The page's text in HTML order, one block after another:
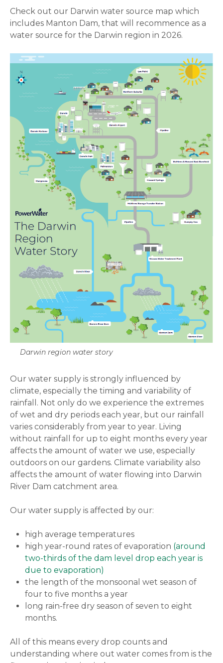
Check out our Darwin water source map which
includes Manton Dam, that will recommence as a
water source for the Darwin region in 2026.
Darwin region water story
Our water supply is strongly influenced by
climate, especially the timing and variability of
rainfall. Not only do we experience the extremes
of wet and dry periods each year, but our rainfall
varies considerably from year to year. Living
without rainfall for up to eight months every year
affects the amount of water we use, especially
outdoors on our gardens. Climate variability also
affects the amount of water flowing into Darwin
River Dam catchment area.
Our water supply is affected by our:
high average temperatures
high year-round rates of evaporation (around
two-thirds of the dam level drop each year is
due to evaporation)
the length of the monsoonal wet season of
four to five months a year
long rain-free dry season of seven to eight
months.
All of this means every drop counts and
understanding where out water comes from is the